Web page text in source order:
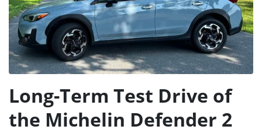
Long-Term Test Drive of
the Michelin Defender 2